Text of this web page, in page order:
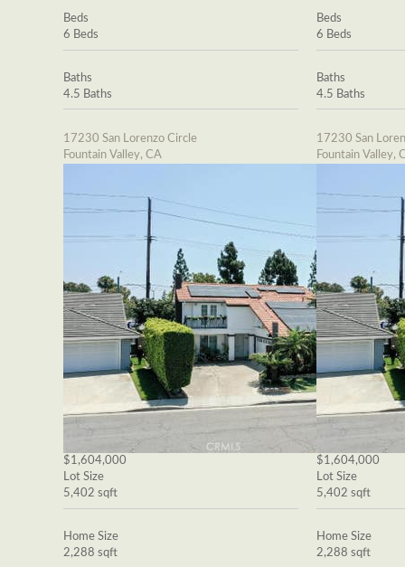
Beds
6 Beds
Baths
4.5 Baths
17230 San Lorenzo Circle
Fountain Valley, CA
$1,604,000
Lot Size
5,402 sqft
Home Size
2,288 sqft
Beds
6 Beds
Baths
4.5 Baths
17230 San
Fountain Valley,
$1,604,000
Lot Size
5,402 sqft
Home Size
2,288 sqft